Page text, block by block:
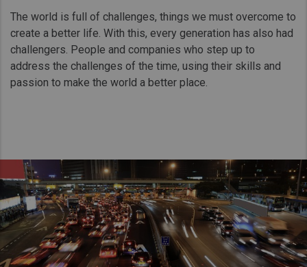
Taiwan (Province of China)
Thailand
India
Africa and Middle East
Egypt
Americas
Latin America
United States
The world is full of challenges, things we must overcome to
create a better life. With this, every generation has also had
challengers. People and companies who step up to
address the challenges of the time, using their skills and
passion to make the world a better place.